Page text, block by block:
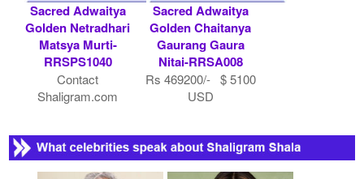
Sacred Adwaitya
Golden Netradhari
Matsya Murti-
RRSPS1040
Contact
Shaligram.com
Sacred Adwaitya
Golden Chaitanya
Gaurang Gaura
Nitai-RRSA008
Rs 469200/- $ 5100
USD